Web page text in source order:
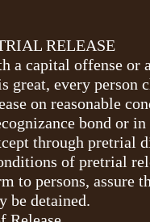
RELEASE
a capital offense
great, every
on reasonable
bond or
through pretrial
of pretrial
persons, assure
be detained.